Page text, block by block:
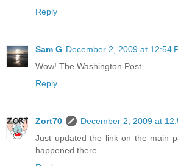
Reply
Sam G December 2, 2009 at 12:54
Wow! The Washington Post.
Reply
Zort70
December 2, 2009 at
Just updated the link on the main
happened there.